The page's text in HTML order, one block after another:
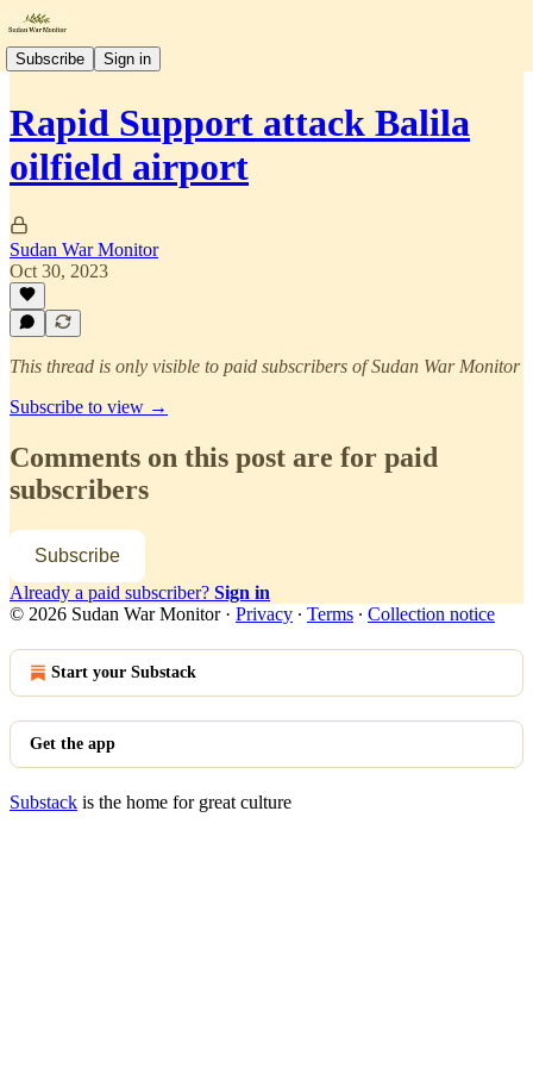
Subscribe Sign in
Rapid Support attack Balila
oilfield airport
Sudan War Monitor
Oct 30, 2023
This thread is only visible to paid subscribers of Sudan War Monitor
Subscribe to view →
Comments on this post are for paid
subscribers
Subscribe
Already a paid subscriber? Sign in
© 2026 Sudan War Monitor· Privacy ∙ Terms ∙ Collection notice
Start your Substack
Get the app
Substack is the home for great culture